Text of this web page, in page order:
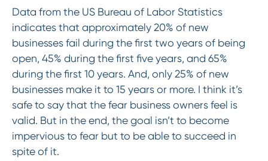
Data from the US Bureau of Labor Statistics
indicates that approximately 20% of new
businesses fail during the first two years of being
open, 45% during the first five years, and 65%
during the first 10 years. And, only 25% of new
businesses make it to 15 years or more. I think it’s
safe to say that the fear business owners feel is
valid. But in the end, the goal isn’t to become
impervious to fear but to be able to succeed in
spite of it.